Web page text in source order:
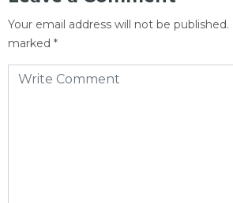
Your email address will not be published.
marked *